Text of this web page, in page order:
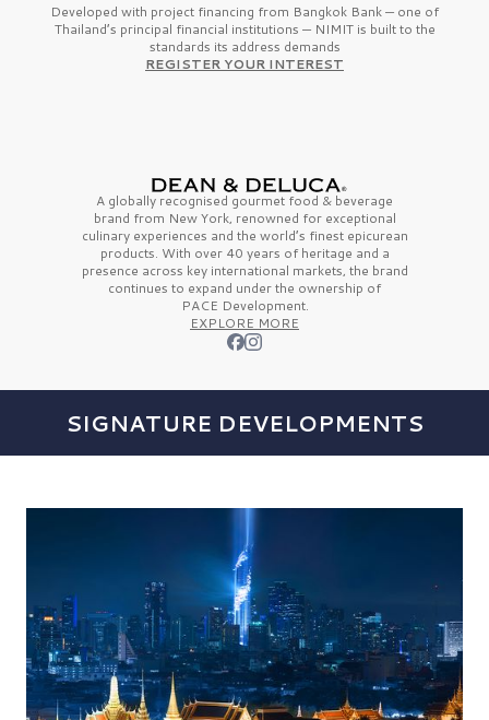
Developed with project financing from Bangkok Bank — one of
Thailand’s principal financial institutions — NIMIT is built to the
standards its address demands
REGISTER YOUR INTEREST
A globally recognised gourmet food & beverage
brand from New York, renowned for exceptional
culinary experiences and the world’s finestepicurean
products. With over 40 years of heritage and a
presence across key international markets, the brand
continues to expand under the ownership of
PACE Development.
EXPLORE MORE
SIGNATURE DEVELOPMENTS